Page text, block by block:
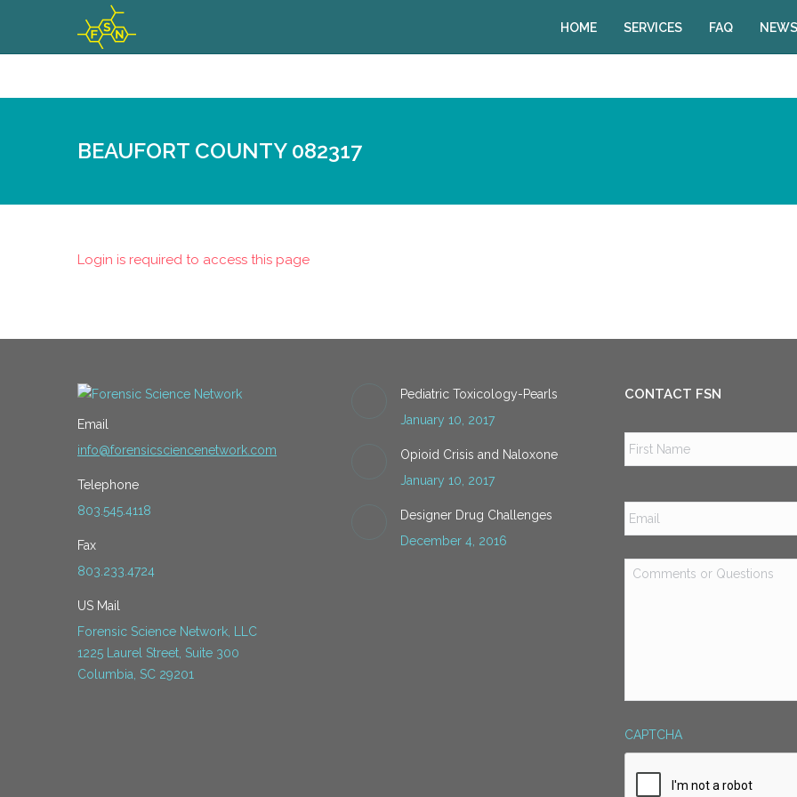
HOME SERVICES FAQ
BEAUFORT COUNTY 082317
Login is required to access this page
Email
info@forensicsciencenetwork.com
Telephone
803.545.4118
Fax
803.233.4724
US Mail
Forensic Science Network, LLC
1225 Laurel Street, Suite 300
Columbia, SC 29201
Pediatric Toxicology-Pearls
January 10, 2017
Opioid Crisis and Naloxone
January 10, 2017
Designer Drug Challenges
December 4, 2016
CONTACT FSN
Email *
Comments
or
CAPTCHA